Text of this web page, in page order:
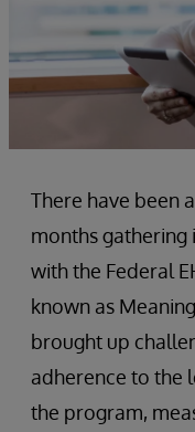
There have been
months
with the Federal
known as
brought up
adherence to the
the program,